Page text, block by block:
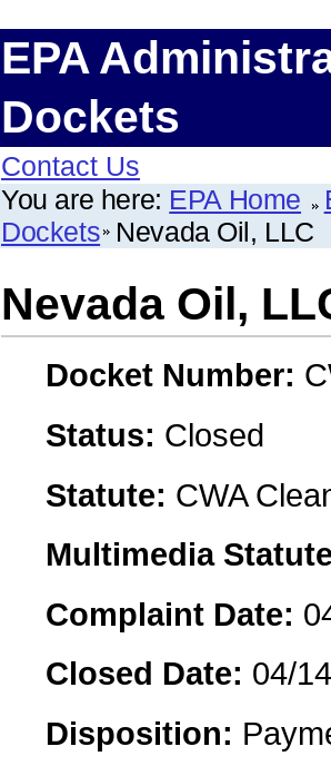
EPA
Dockets
Contact Us
You are here: EPA Home
Dockets Nevada Oil, LLC
Nevada Oil,
Docket Number:
Status: Closed
Statute: CWA
Multimedia
Complaint Date:
Closed Date: 04/
Disposition: